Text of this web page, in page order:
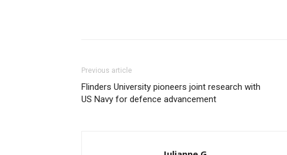
Previous article
Flinders University pioneers joint research with
US Navy for defence advancement